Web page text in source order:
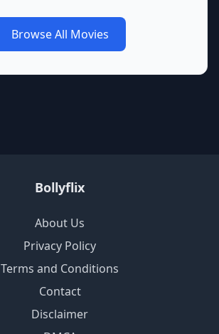
Browse All Movies
Bollyflix
About Us
Privacy Policy
Terms and Conditions
Contact
Disclaimer